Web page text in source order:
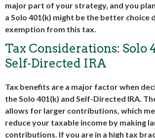
major part of your strategy, and you
a Solo 401(k) might be the better choice
exemption from this tax.
Tax Considerations: Solo
Self-Directed IRA
Tax benefits are a major factor when
the Solo 401(k) and Self-Directed IRA.
allows for larger contributions, which
reduce your taxable income by making
contributions. If you are in a high tax